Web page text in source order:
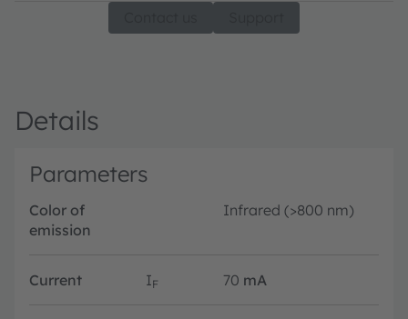
Details
Parameters
Color of
emission
Infrared (>800 nm)
Current IF 70 mA